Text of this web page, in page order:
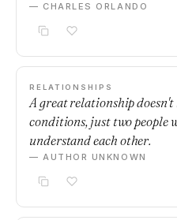
— CHARLES ORLANDO
RELATIONSHIPS
A great relationship doesn't
conditions, just two people
understand each other.
— AUTHOR UNKNOWN